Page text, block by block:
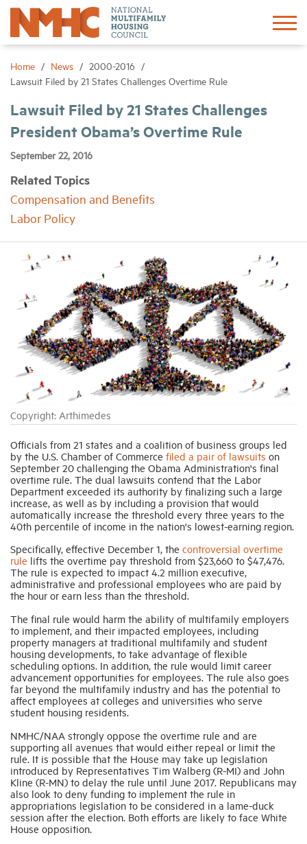
Home News
2000-2016
Lawsuit Filed by 21 States Challenges Overtime Rule
Lawsuit Filed by 21 States Challenges
President Obama’s Overtime Rule
September 22, 2016
Related Topics
Compensation and Benefits
Labor Policy
Copyright: Arthimedes
Officials from 21 states and a coalition of business groups led
by the U.S. Chamber of Commerce filed a pair of lawsuits on
September 20 challenging the Obama Administration's final
overtime rule. The dual lawsuits contend that the Labor
Department exceeded its authority by finalizing such a large
increase, as well as by including a provision that would
automatically increase the threshold every three years to the
40th percentile of income in the nation's lowest-earning region.
Specifically, effective December 1, the controversial overtime
rule lifts the overtime pay threshold from $23,660 to $47,476.
The rule is expected to impact 4.2 million executive,
administrative and professional employees who are paid by
the hour or earn less than the threshold.
The final rule would harm the ability of multifamily employers
to implement, and their impacted employees, including
property managers at traditional multifamily and student
housing developments, to take advantage of flexible
scheduling options. In addition, the rule would limit career
advancement opportunities for employees. The rule also goes
far beyond the multifamily industry and has the potential to
affect employees at colleges and universities who serve
student housing residents.
NMHC/NAA strongly oppose the overtime rule and are
supporting all avenues that would either repeal or limit the
rule. It is possible that the House may take up legislation
introduced by Representatives Tim Walberg (R-MI) and John
Kline (R-MN) to delay the rule until June 2017. Republicans may
also look to deny funding to implement the rule in
appropriations legislation to be considered in a lame-duck
session after the election. Both efforts are likely to face White
House opposition.
Sign In
About
Events
News
Industry Topics
Membership
Housing Help Hub
Help